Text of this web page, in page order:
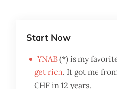
Start Now
YNAB (*) is my
get rich. It got me
CHF in 12 years.